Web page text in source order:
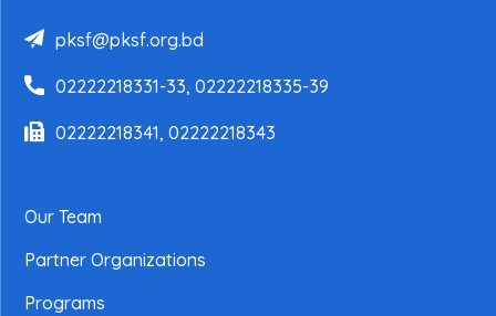
pksf@pksf.org.bd
02222218331-33, 02222218335-39
02222218341, 02222218343
Our Team
Partner Organizations
Programs